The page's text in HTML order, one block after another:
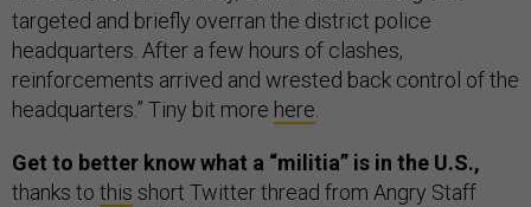
targeted and briefly overran the district police
headquarters. After a few hours of clashes,
reinforcements arrived and wrested back control of the
headquarters.” Tiny bit more here
Get to better know what a “militia” is in the U.S.,
thanks to this short Twitter thread from Angry Staff